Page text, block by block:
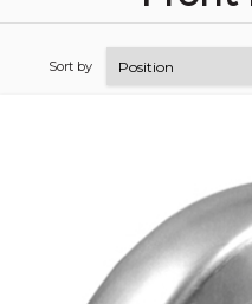
Sort by